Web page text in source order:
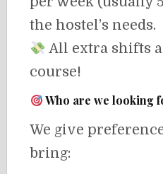
the hostel’s needs.
All extra shifts
course!
Who are we looking
We give
bring: